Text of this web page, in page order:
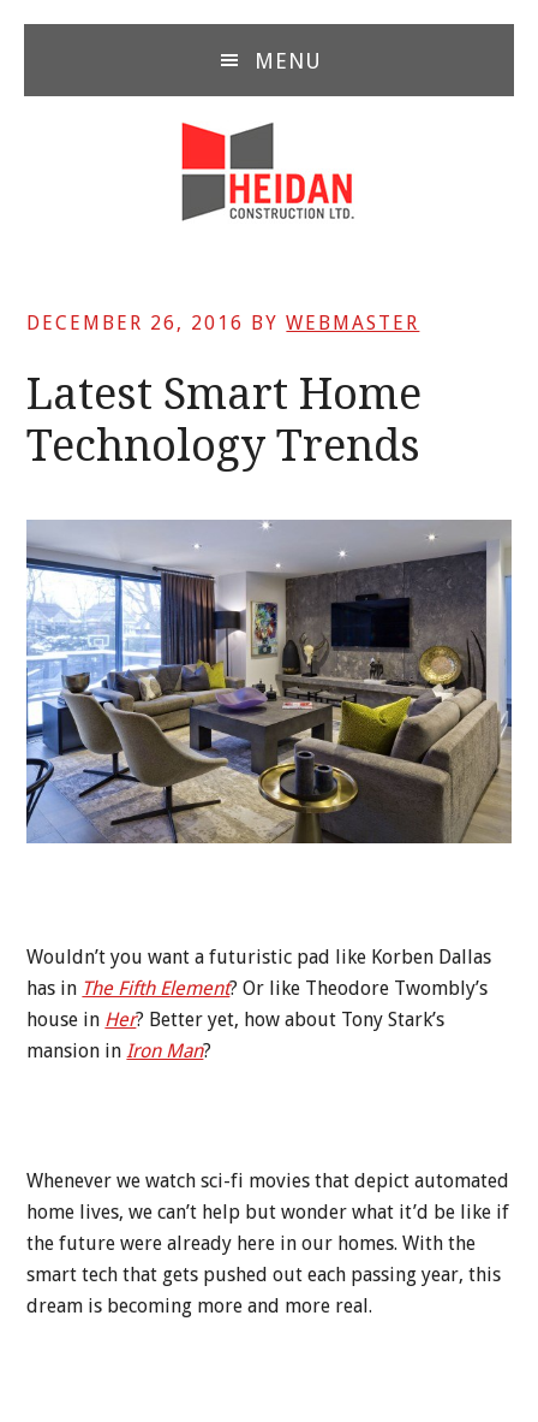
MENU
DECEMBER 26, 2016 BYWEBMASTER
Latest Smart Home
Technology Trends
Wouldn’t you want a futuristic pad like Korben Dallas
has in The Fifth Element? Or like Theodore Twombly’s
house in Her? Better yet, how about Tony Stark’s
mansion in Iron Man?
Whenever we watch sci-fi movies that depict automated
home lives, we can’t help but wonder what it’d be like if
the future were already here in our homes. With the
smart tech that gets pushed out each passing year, this
dream is becoming more and more real.